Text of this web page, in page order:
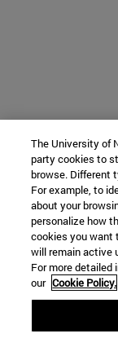
The University of
party cookies to
browse. Different
For example, to
about your
personalize how
cookies you want
will remain active
For more detailed
our Cookie Policy.